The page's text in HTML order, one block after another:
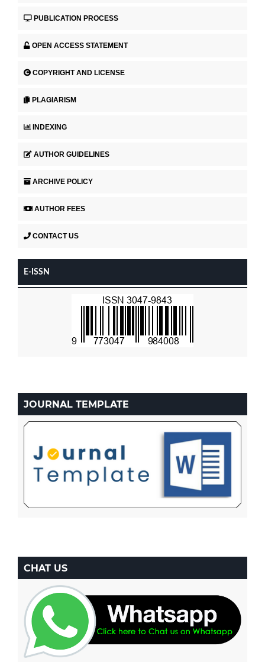
PUBLICATION PROCESS
OPEN ACCESS STATEMENT
COPYRIGHT AND LICENSE
PLAGIARISM
INDEXING
AUTHOR GUIDELINES
ARCHIVE POLICY
AUTHOR FEES
CONTACT US
E-ISSN
JOURNAL TEMPLATE
CHAT US